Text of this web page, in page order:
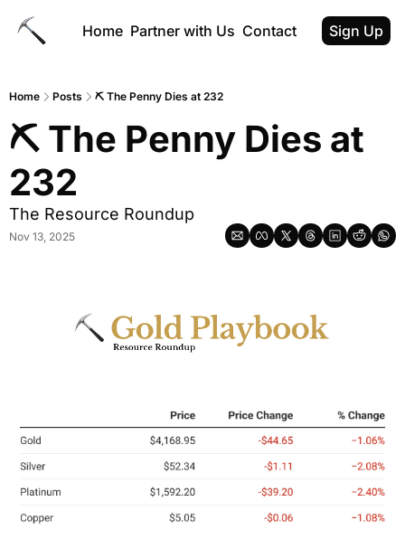
Home Partner with Us Contact Sign Up
Home Posts ⛏ The Penny Dies at 232
⛏ The Penny Dies at
232
The Resource Roundup
Nov 13, 2025